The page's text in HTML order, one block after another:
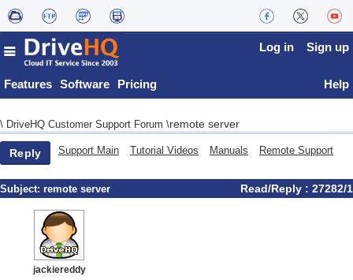
Features Software Pricing
Log in Sign up
Help
\ DriveHQ Customer Support Forum \remote server
Reply Support Main Tutorial Videos Manuals Remote Support
Subject: remote server Read/Reply : 27282/1
jackiereddy